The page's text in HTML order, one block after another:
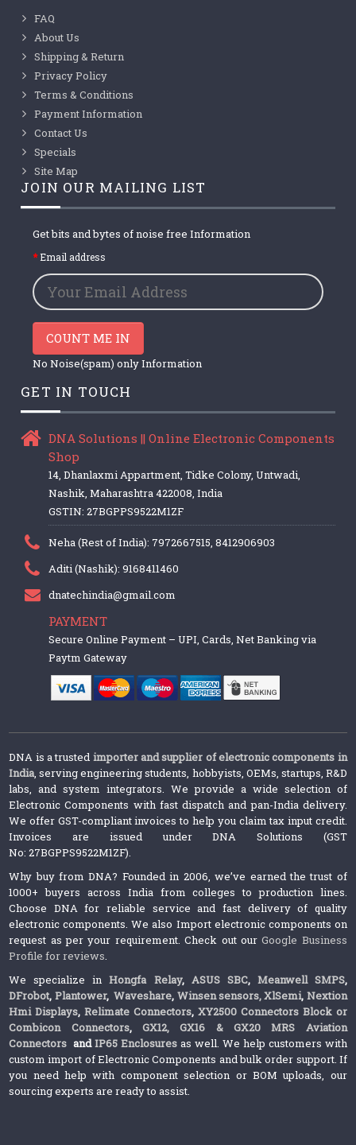
FAQ
About Us
Shipping & Return
Privacy Policy
Terms & Conditions
Payment Information
Contact Us
Specials
Site Map
JOIN OUR MAILING LIST
Get bits and bytes of noise free Information
Email address
COUNT ME IN
No Noise(spam) only Information
GET IN TOUCH
DNA Solutions || Online Electronic Components
Shop
14, Dhanlaxmi Appartment, Tidke Colony, Untwadi,
Nashik, Maharashtra 422008, India
GSTIN: 27BGPPS9522M1ZF
Neha (Rest of India): 7972667515, 8412906903
Aditi (Nashik): 9168411460
dnatechindia@gmail.com
PAYMENT
Secure Online Payment – UPI, Cards, Net Banking via
Paytm Gateway
DNA is a trusted importer and supplier of electronic components in
India, serving engineering students, hobbyists, OEMs, startups, R&D
labs, and system integrators. We provide a wide selection of
Electronic Components with fast dispatch and pan-India delivery.
We offer GST-compliant invoices to help you claim tax input credit.
Invoices are issued under DNA Solutions (GST
No: 27BGPPS9522M1ZF).
Why buy from DNA? Founded in 2006, we’ve earned the trust of
1000+ buyers across India from colleges to production lines.
Choose DNA for reliable service and fast delivery of quality
electronic components. We also Import electronic components on
request as per your requirement. Check out ourGoogle Business
Profile for reviews.
We specialize inHongfa Relay, ASUS SBC, Meanwell SMPS,
DFrobot, Plantower,Waveshare, Winsen sensors,XlSemi, Nextion
Hmi Displays,Relimate Connectors,XY2500 Connectors Block or
Combicon Connectors, GX12, GX16 & GX20 MRS Aviation
Connectors andIP65 Enclosures as well. We help customers with
custom import of Electronic Components and bulk order support. If
you need help with component selection or BOM uploads, our
sourcing experts are ready to assist.